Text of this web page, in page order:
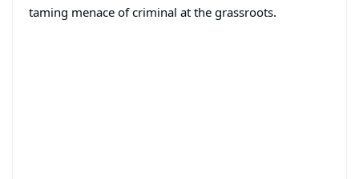
taming menace of criminal at the grassroots.